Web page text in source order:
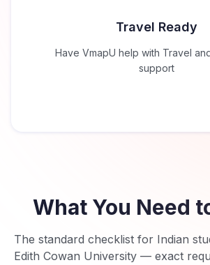
Travel Ready
Have VmapU help with Travel
support
What You Need
The standard checklist for Indian
Edith Cowan University— exact